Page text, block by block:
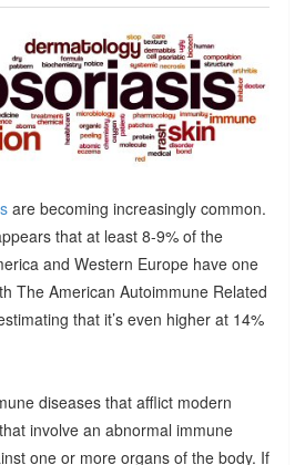
are becoming increasingly common.
that at least 8-9% of the
and Western Europe have one
The American Autoimmune Related
that it’s even higher at 14%
diseases that afflict modern
involve an abnormal immune
one or more organs of the body. If